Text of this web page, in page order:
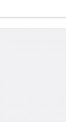
stones